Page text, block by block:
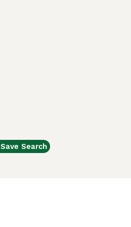
Save Search